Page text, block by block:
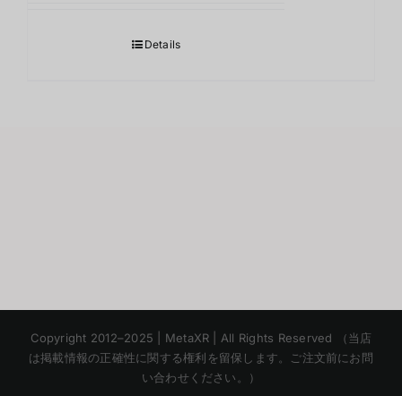
Details
Copyright 2012–2025 | MetaXR | All Rights Reserved （当店
は掲載情報の正確性に関する権利を留保します。ご注文前にお問
い合わせください。）
Chinese